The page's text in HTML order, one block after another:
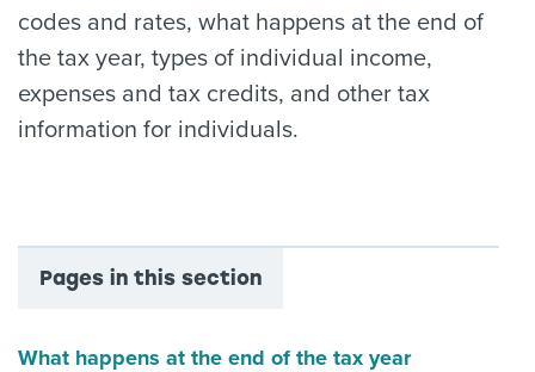
English
codes and rates, what happens at the end of
the tax year, types of individual income,
expenses and tax credits, and other tax
information for individuals.
Pages in this section
What happens at the end of the tax year